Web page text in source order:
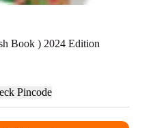
Book ) 2024 Edition
Pincode